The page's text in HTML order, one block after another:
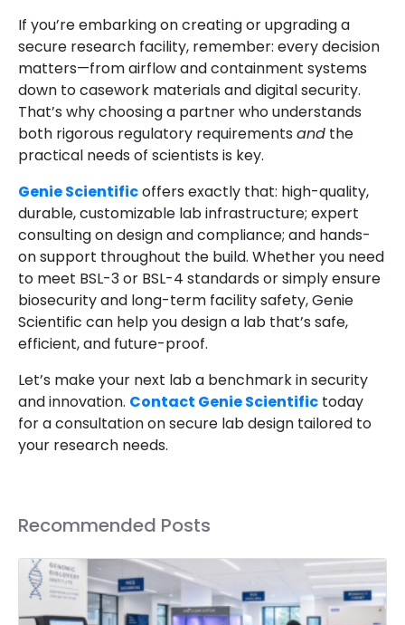
If you’re embarking on creating or upgrading a
secure research facility, remember: every decision
matters—from airflow and containment systems
down to casework materials and digital security.
That’s why choosing a partner who understands
both rigorous regulatory requirements and the
practical needs of scientists is key.
Genie Scientificoffers exactly that: high-quality,
durable, customizable lab infrastructure; expert
consulting on design and compliance; and hands-
on support throughout the build. Whether you need
to meet BSL-3 or BSL-4 standards or simply ensure
biosecurity and long-term facility safety, Genie
Scientific can help you design a lab that’s safe,
efficient, and future-proof.
Let’s make your next lab a benchmark in security
and innovation. Contact Genie Scientific today
for a consultation on secure lab design tailored to
your research needs.
Recommended Posts